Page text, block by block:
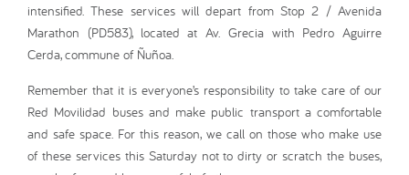
intensified. These services will depart from Stop 2 / Avenida
Marathon (PD583), located at Av. Grecia with Pedro Aguirre
Cerda, commune of Ñuñoa.
Remember that it is everyone’s responsibility to take care of our
Red Movilidad buses and make public transport a comfortable
and safe space. For this reason, we call on those who make use
of these services this Saturday not to dirty or scratch the buses,